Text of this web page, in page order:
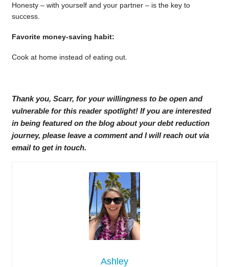
Honesty – with yourself and your partner – is the key to
success.
Favorite money-saving habit:
Cook at home instead of eating out.
Thank you, Scarr, for your willingness to be open and
vulnerable for this reader spotlight! If you are interested
in being featured on the blog about your debt reduction
journey, please leave a comment and I will reach out via
email to get in touch.
Ashley